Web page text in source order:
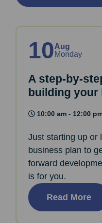
10Aug
Monday
A step-by-
building your
10:00 am - 12:00
Just starting up or
business plan to
forward
is for you.
Read More